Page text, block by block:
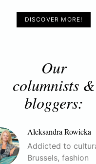
DISCOVER MORE!
Our
columnists &
bloggers:
Aleksandra Rowicka
Addicted to
Brussels, fashion